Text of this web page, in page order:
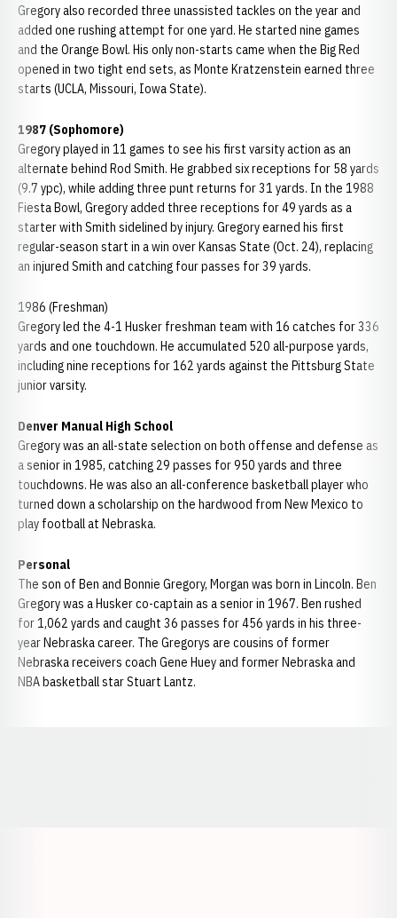
Gregory also recorded three unassisted tackles on the year and
added one rushing attempt for one yard. He started nine games
and the Orange Bowl. His only non-starts came when the Big Red
opened in two tight end sets, as Monte Kratzenstein earned three
starts (UCLA, Missouri, Iowa State).
1987 (Sophomore)
Gregory played in 11 games to see his first varsity action as an
alternate behind Rod Smith. He grabbed six receptions for 58 yards
(9.7 ypc), while adding three punt returns for 31 yards. In the 1988
Fiesta Bowl, Gregory added three receptions for 49 yards as a
starter with Smith sidelined by injury. Gregory earned his first
regular-season start in a win over Kansas State (Oct. 24), replacing
an injured Smith and catching four passes for 39 yards.
1986 (Freshman)
Gregory led the 4-1 Husker freshman team with 16 catches for 336
yards and one touchdown. He accumulated 520 all-purpose yards,
including nine receptions for 162 yards against the Pittsburg State
junior varsity.
Denver Manual High School
Gregory was an all-state selection on both offense and defense as
a senior in 1985, catching 29 passes for 950 yards and three
touchdowns. He was also an all-conference basketball player who
turned down a scholarship on the hardwood from New Mexico to
play football at Nebraska.
Personal
The son of Ben and Bonnie Gregory, Morgan was born in Lincoln. Ben
Gregory was a Husker co-captain as a senior in 1967. Ben rushed
for 1,062 yards and caught 36 passes for 456 yards in his three-
year Nebraska career. The Gregorys are cousins of former
Nebraska receivers coach Gene Huey and former Nebraska and
NBA basketball star Stuart Lantz.